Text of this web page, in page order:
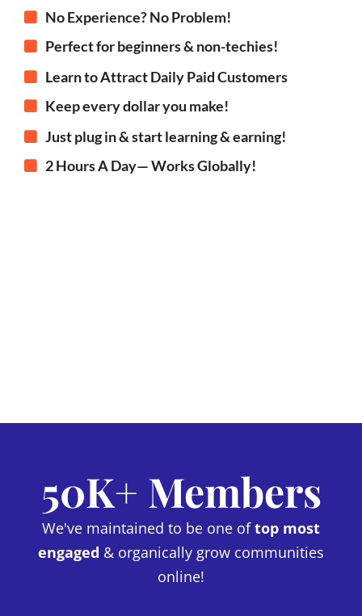
No Experience? No Problem!
Perfect for beginners & non-techies!
Learn to Attract Daily Paid Customers
Keep every dollar you make!
Just plug in & start learning & earning!
2 Hours A Day— Works Globally!
50K+ Members
We've maintained to be one oftop most
engaged & organically grow communities
online!